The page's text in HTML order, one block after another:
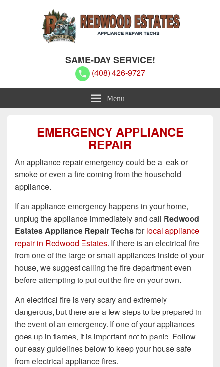
Redwood Estates Appliance Repair
Techs
SAME-DAY SERVICE!
(408) 426-9727
Menu
EMERGENCY APPLIANCE
REPAIR
An appliance repair emergency could be a leak or
smoke or even a fire coming from the household
appliance.
If an appliance emergency happens in your home,
unplug the appliance immediately and call Redwood
Estates Appliance Repair Techsforlocal appliance
repair in Redwood Estates. If there is an electrical fire
from one of the large or small appliances inside of your
house, we suggest calling the fire department even
before attempting to put out the fire on your own.
An electrical fire is very scary and extremely
dangerous, but there are a few steps to be prepared in
the event of an emergency. If one of your appliances
goes up in flames, it is important not to panic. Follow
our easy guidelines below to keep your house safe
from electrical appliance fires.